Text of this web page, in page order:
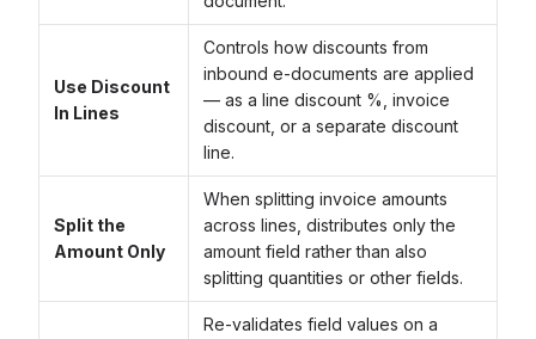
Use Discount
In Lines
Controls how discounts from
inbound e-documents are applied
— as a line discount %, invoice
discount, or a separate discount
line.
Split the
Amount Only
When splitting invoice amounts
across lines, distributes only the
amount field rather than also
splitting quantities or other fields.
Re-validates field values on a